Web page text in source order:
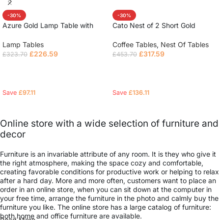
-30%
Azure Gold Lamp Table with
Lamp Tables
£323.70 £226.59
Save £97.11
-30%
Cato Nest of 2 Short Gold
Sintered Stone Tops
Coffee Tables, Nest Of Tables
£453.70 £317.59
Save £136.11
Online store with a wide selection of furniture and
decor
Furniture is an invariable attribute of any room. It is they who give it
the right atmosphere, making the space cozy and comfortable,
creating favorable conditions for productive work or helping to relax
after a hard day. More and more often, customers want to place an
order in an online store, when you can sit down at the computer in
your free time, arrange the furniture in the photo and calmly buy the
furniture you like. The online store has a large catalog of furniture:
both home and office furniture are available.